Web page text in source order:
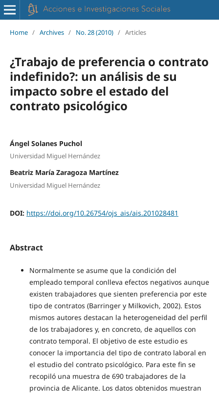
Home / Archives / No. 28 (2010) / Articles
¿Trabajo de preferencia o contrato
indefinido?: un análisis de su
impacto sobre el estado del
contrato psicológico
Ángel Solanes Puchol
Universidad Miguel Hernández
Beatriz María Zaragoza Martínez
Universidad Miguel Hernández
DOI: https://doi.org/10.26754/ojs_ais/ais.201028481
Abstract
Normalmente se asume que la condición del
empleado temporal conlleva efectos negativos aunque
existen trabajadores que sienten preferencia por este
tipo de contratos (Barringer y Milkovich, 2002). Estos
mismos autores destacan la heterogeneidad del perfil
de los trabajadores y, en concreto, de aquellos con
contrato temporal. El objetivo de este estudio es
conocer la importancia del tipo de contrato laboral en
el estudio del contrato psicológico. Para este fin se
recopiló una muestra de 690 trabajadores de la
provincia de Alicante. Los datos obtenidos muestran